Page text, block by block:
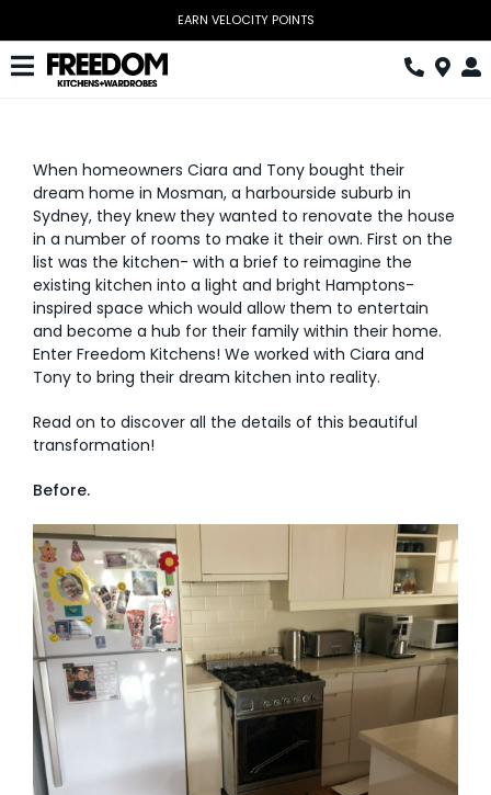
content
EARN VELOCITY POINTS
Toggle
Wardrobes
Home Office
Laundry
Download Catalogue
Book Design Appointment
The Block
Special Offers
AI Wardrobe Design Tool
Inspirations & Ideas
About Us
When homeowners Ciara and Tony bought their
dream home in Mosman, a harbourside suburb in
Sydney, they knew they wanted to renovate the house
in a number of rooms to make it their own. First on the
list was the kitchen- with a brief to reimagine the
existing kitchen into a light and bright Hamptons-
inspired space which would allow them to entertain
and become a hub for their family within their home.
Enter Freedom Kitchens! We worked with Ciara and
Tony to bring their dream kitchen into reality.
Read on to discover all the details of this beautiful
transformation!
Before.